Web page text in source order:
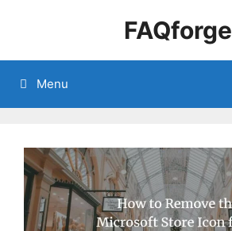
FAQforge
Menu